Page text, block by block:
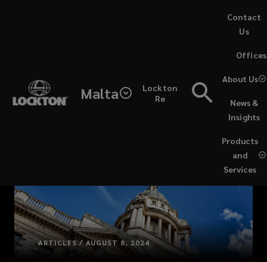
Malta
Lockton
Re
Products
and
Services
News &
Insights
About Us
Offices
Contact
Us
ARTICLES / AUGUST 8, 2024